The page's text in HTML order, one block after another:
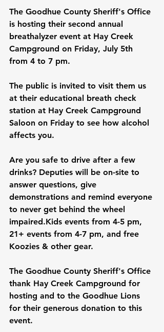
The Goodhue County Sheriff's Office
is hosting their second annual
breathalyzer event at Hay Creek
Campground on Friday, July 5th
from 4 to 7 pm.
The public is invited to visit them us
at their educational breath check
station at Hay Creek Campground
Saloon on Friday to see how alcohol
affects you.
Are you safe to drive after a few
drinks? Deputies will be on-site to
answer questions, give
demonstrations and remind everyone
to never get behind the wheel
impaired.Kids events from 4-5 pm,
21+ events from 4-7 pm, and free
Koozies & other gear.
The Goodhue County Sheriff's Office
thank Hay Creek Campground for
hosting and to the Goodhue Lions
for their generous donation to this
event.